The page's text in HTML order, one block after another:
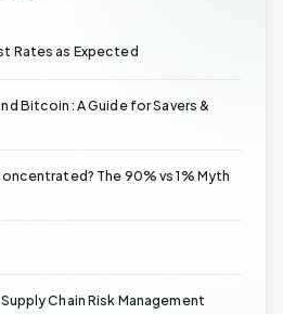
Rates as Expected
Bitcoin: A Guide for Savers &
The 90% vs 1% Myth
Chain Risk Management